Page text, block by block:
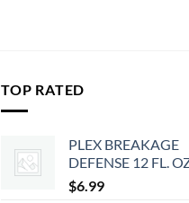
TOP RATED
PLEX BREAKAGE
DEFENSE 12 FL.
$6.99